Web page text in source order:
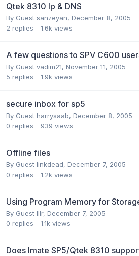
Qtek 8310 Ip & DNS
By Guest sanzeyan, December 8, 2005
2 replies 1.6k views
A few questions to SPV C600
By Guest vadim21, November 11, 2005
5 replies 1.9k views
secure inbox for sp5
By Guest harrysaab, December 8, 2005
0 replies 939 views
Offline files
By Guest linkdead, December 7, 2005
0 replies 1.2k views
Using Program Memory for
By Guest lllr, December 7, 2005
0 replies 1.1k views
Does Imate SP5/Qtek 8310